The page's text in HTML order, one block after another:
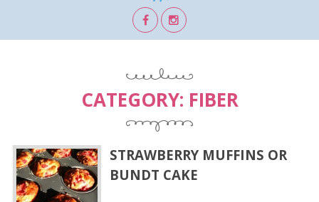
CATEGORY: FIBER
STRAWBERRY MUFFINS OR
BUNDT CAKE